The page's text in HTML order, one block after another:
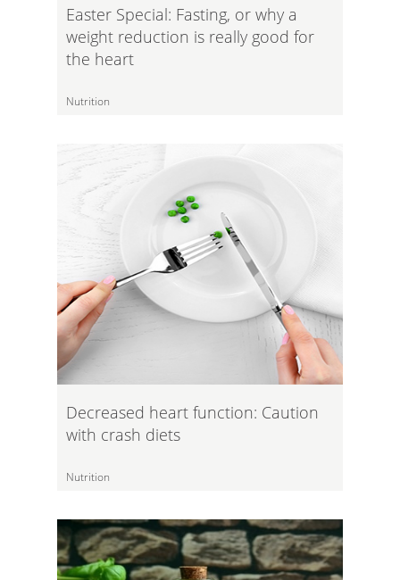
Easter Special: Fasting, or why a
weight reduction is really good for
the heart
Nutrition
Decreased heart function: Caution
with crash diets
Nutrition